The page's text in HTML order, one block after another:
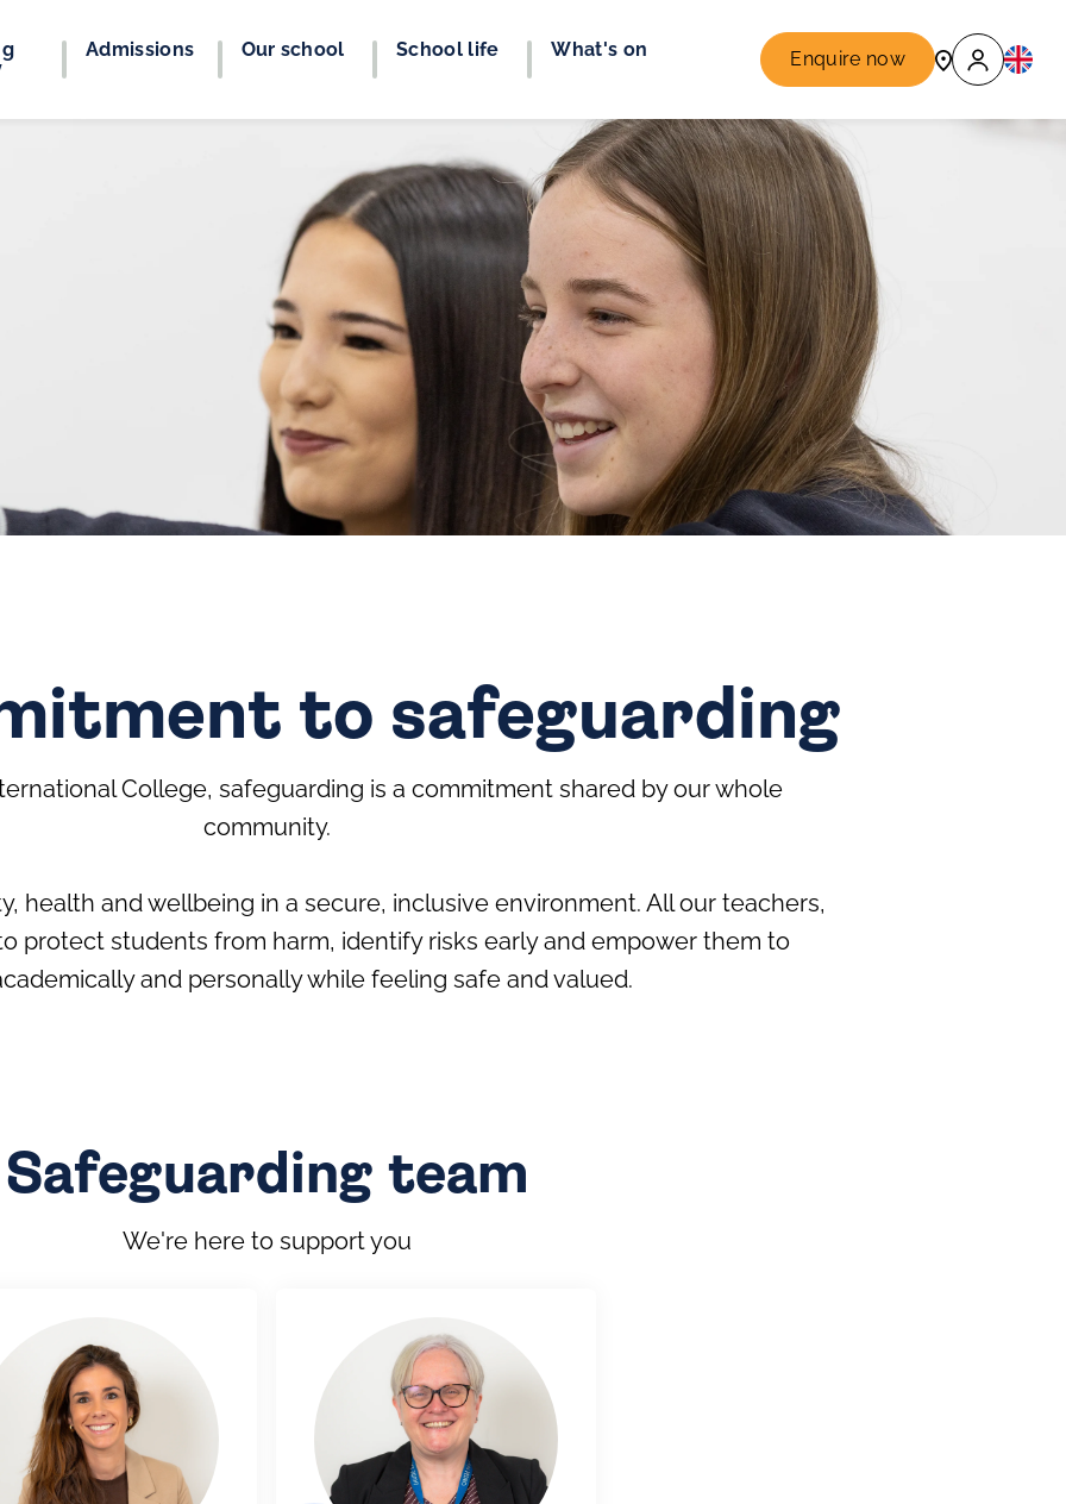
Admissions Our school School life What's on Enquire now
to safeguarding
College, safeguarding is a commitment shared by our whole
community.
health and wellbeing in a secure, inclusive environment. All our teachers,
protect students from harm, identify risks early and empower them to
and personally while feeling safe and valued.
Safeguarding team
We're here to support you